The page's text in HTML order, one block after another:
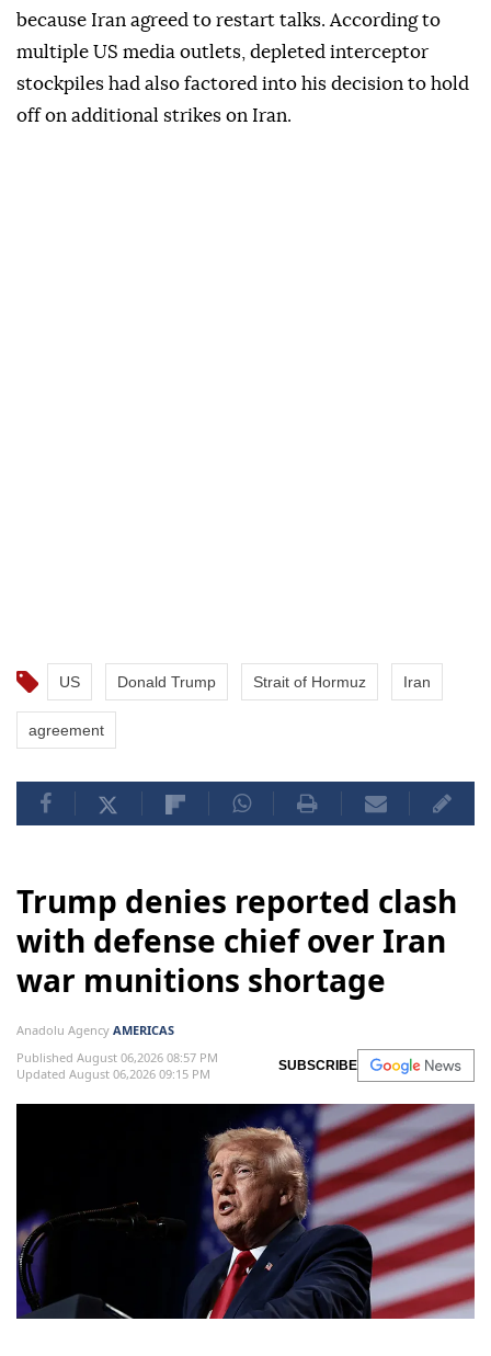
because Iran agreed to restart talks. According to
multiple US media outlets, depleted interceptor
stockpiles had also factored into his decision to hold
off on additional strikes on Iran.
US Donald Trump Strait of Hormuz Iran
agreement
Trump denies reported clash
with defense chief over Iran
war munitions shortage
Anadolu Agency AMERICAS
Published August 06,2026 08:57 PM
Updated August 06,2026 09:15 PM
SUBSCRIBE